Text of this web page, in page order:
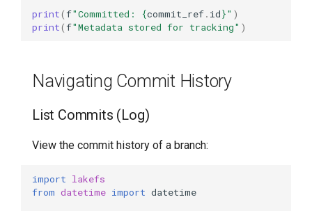
print(f"Committed: {commit_ref. id}" )
print(f"Metadata stored for tracking" )
Navigating Commit History
List Commits (Log)
View the commit history of a branch:
import lakefs
from datetime import datetime